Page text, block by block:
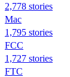
2,778 stories
Mac
1,795 stories
FCC
1,727 stories
FTC